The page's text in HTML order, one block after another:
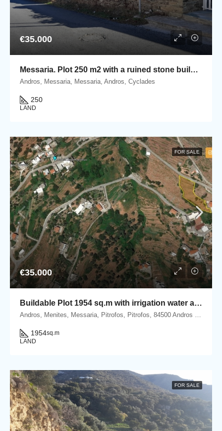
€35.000
Messaria. Plot 250 m2 with a ruined stone building
Andros, Messaria, Messaria, Andros, Cyclades
250
LAND
FOR SALE
€35.000
Buildable Plot 1954 sq.m with irrigation water and Panoramic Sea View in Ano Pitrofos!
Andros, Menites, Messaria, Pitrofos, Pitrofos, 84500 Andros island, Cyclades, Greece
1954sq.m
LAND
FOR SALE